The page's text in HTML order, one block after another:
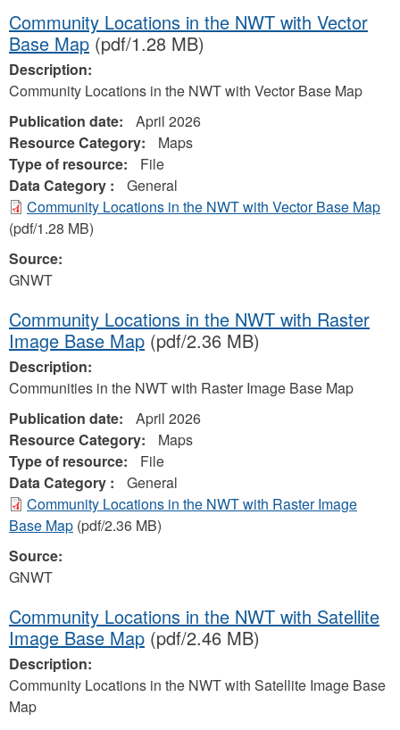
Community Locations in the NWT with Vector
Base Map (pdf/1.28 MB)
Description:
Community Locations in the NWT with Vector Base Map
Publication date:
April 2026
Resource Category:
Maps
Type of resource:
File
Data Category :
General
Community Locations in the NWT with Vector Base Map
(pdf/1.28 MB)
Source:
GNWT
Community Locations in the NWT with Raster
Image Base Map (pdf/2.36 MB)
Description:
Communities in the NWT with Raster Image Base Map
Publication date:
April 2026
Resource Category:
Maps
Type of resource:
File
Data Category :
General
Community Locations in the NWT with Raster Image
Base Map (pdf/2.36 MB)
Source:
GNWT
Community Locations in the NWT with Satellite
Image Base Map (pdf/2.46 MB)
Description:
Community Locations in the NWT with Satellite Image Base
Map